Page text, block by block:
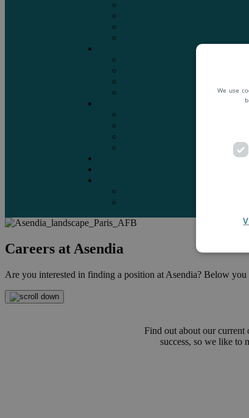
Asendia Press Edigroup
Careers at Asendia
Are you interested in finding a position at Asendia? Below
Find out about our
success, so we like to
We use